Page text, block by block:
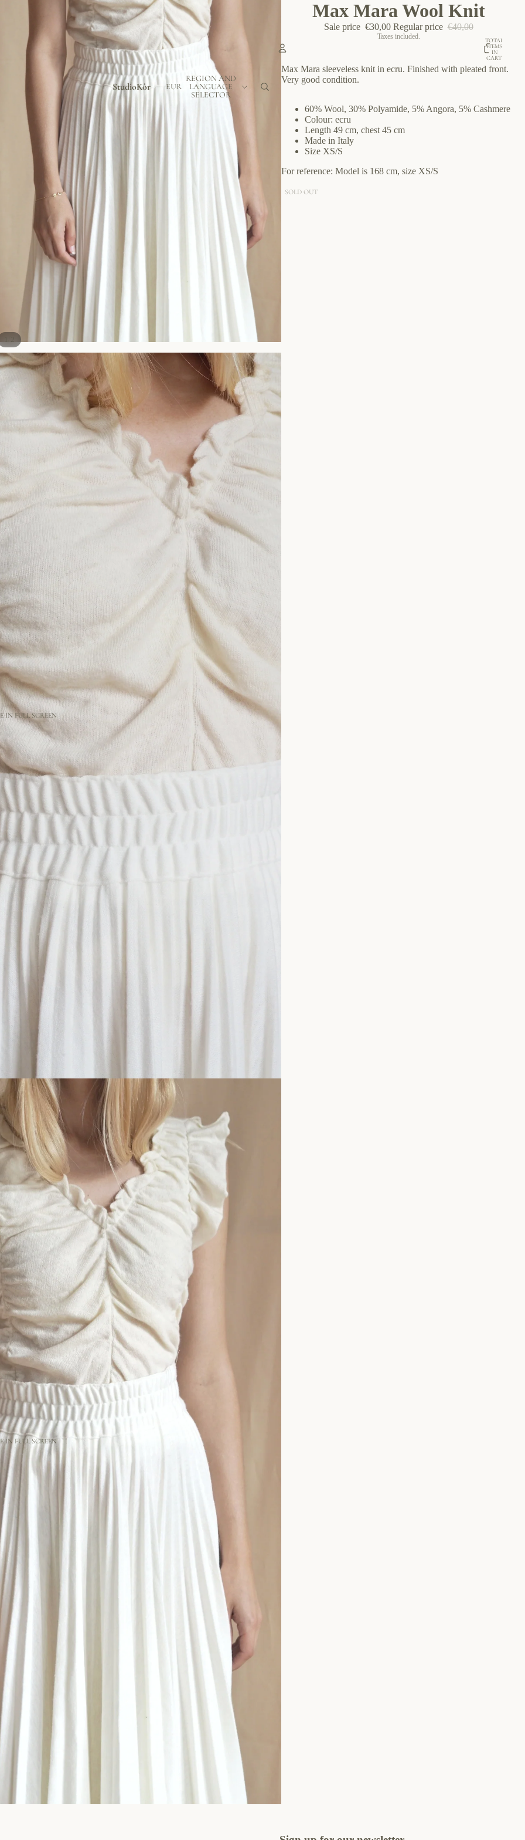
StudioKôr EUR
REGION AND
LANGUAGE
SELECTOR
Account
ORDERS
TOTAL
ITEMS
IN
CART:
IN FULL SCREEN
IN FULL SCREEN
Max Mara Wool Knit
Sale price €30,00 Regular price €40,00
Taxes included.
Max Mara sleeveless knit in ecru. Finished with pleated front.
Very good condition.
60% Wool, 30% Polyamide, 5% Angora, 5% Cashmere
Colour: ecru
Length 49 cm, chest 45 cm
Made in Italy
Size XS/S
For reference: Model is 168 cm, size XS/S
SOLD OUT